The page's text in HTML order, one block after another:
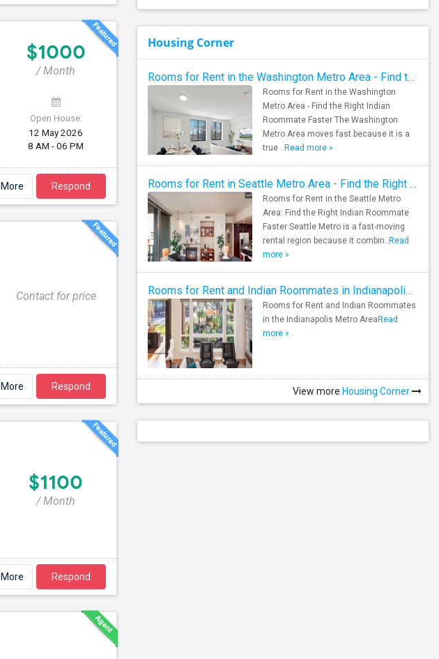
$1000
/ Month
Open House:
12 May 2026
8 AM - 06 PM
Respond
Contact for price
Respond
$1100
/ Month
Respond
Housing Corner
Rooms for Rent in the Washington Metro Area - Find the Right Indian Roommate Faster
Rooms for Rent in the Washington
Metro Area - Find the Right Indian
Roommate Faster The Washington
Metro Area moves fast because it is a
true .. Read more »
Rooms for Rent in Seattle Metro Area - Find the Right Indian Roommate Faster
Rooms for Rent in the Seattle Metro
Area: Find the Right Indian Roommate
Faster Seattle Metro is a fast-moving
rental region because it combin.. Read
more »
Rooms for Rent and Indian Roommates in Indianapolis Metro Area
Rooms for Rent and Indian Roommates
in the Indianapolis Metro Area Read
more »
View more Housing Corner